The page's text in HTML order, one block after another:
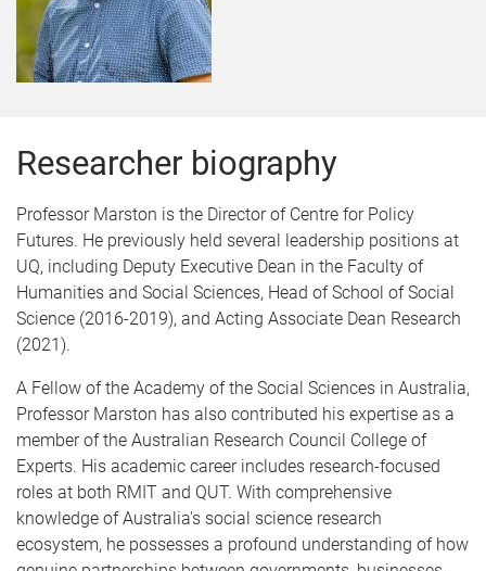
Researcher biography
Professor Marston is the Director of Centre for Policy
Futures. He previously held several leadership positions at
UQ, including Deputy Executive Dean in the Faculty of
Humanities and Social Sciences, Head of School of Social
Science (2016-2019), and Acting Associate Dean Research
(2021).
A Fellow of the Academy of the Social Sciences in Australia,
Professor Marston has also contributed his expertise as a
member of the Australian Research Council College of
Experts. His academic career includes research-focused
roles at both RMIT and QUT. With comprehensive
knowledge of Australia's social science research
ecosystem, he possesses a profound understanding of how